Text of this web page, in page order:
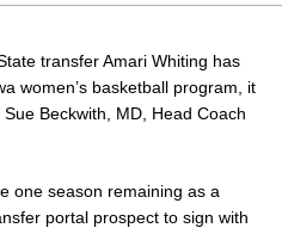
transfer Amari Whiting has
women’s basketball program, it
Beckwith, MD, Head Coach
one season remaining as a
portal prospect to sign with